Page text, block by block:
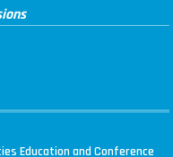
Education and Conference